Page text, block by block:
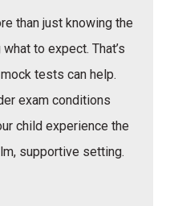
than just knowing the
to expect. That’s
tests can help.
exam conditions
child experience the
supportive setting.